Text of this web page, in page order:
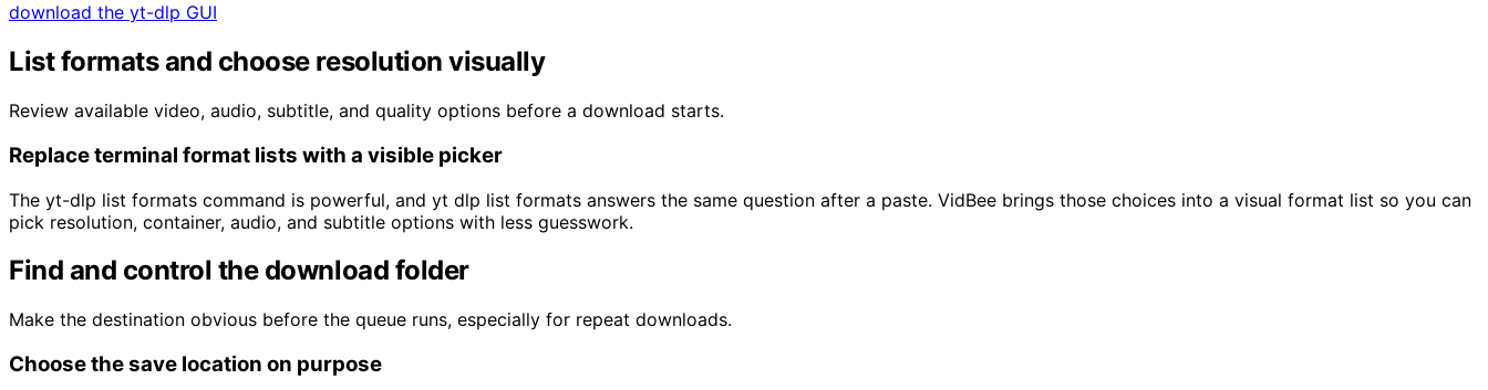
download the yt-dlp GUI
List formats and choose resolution visually
Review available video, audio, subtitle, and quality options before a download starts.
Replace terminal format lists with a visible picker
The yt-dlp list formats command is powerful, and yt dlp list formats answers the same question after a paste. VidBee brings those choices into a visual format list so you can
pick resolution, container, audio, and subtitle options with less guesswork.
Find and control the download folder
Make the destination obvious before the queue runs, especially for repeat downloads.
Choose the save location on purpose